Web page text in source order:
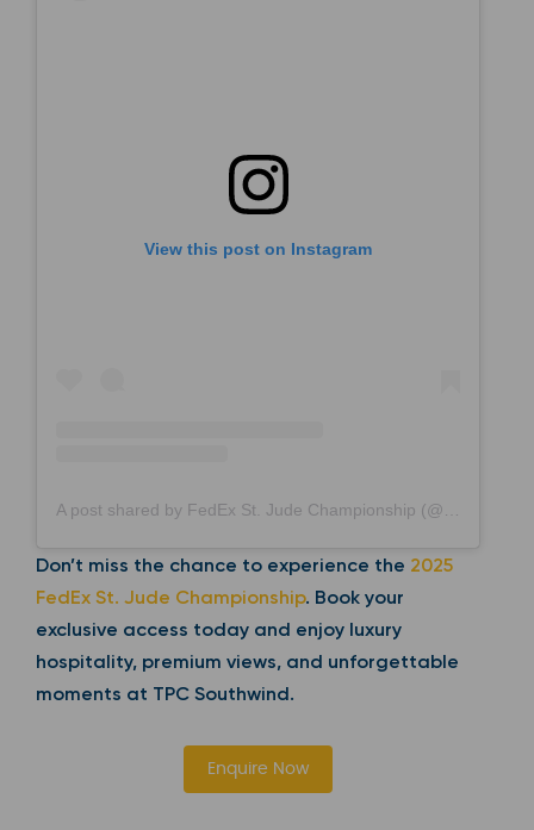
View this post on Instagram
Don’t miss the chance to experience the 2025
FedEx St. Jude Championship. Book your
exclusive access today and enjoy luxury
hospitality, premium views, and unforgettable
moments at TPC Southwind.
Enquire Now